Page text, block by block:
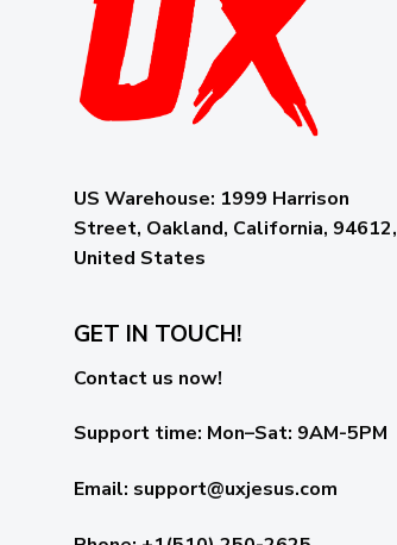
US Warehouse: 1999 Harrison
Street, Oakland, California, 94612,
United States
GET IN TOUCH!
Contact us now!
Support time: Mon–Sat: 9AM-5PM
Email: support@uxjesus.com